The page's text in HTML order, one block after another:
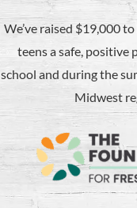
We’ve raised $19,000
teens a safe, positive
school and during the
Midwest